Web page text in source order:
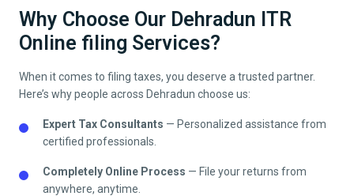
Why Choose Our Dehradun ITR
Online filing Services?
When it comes to filing taxes, you deserve a trusted partner.
Here’s why people across Dehradun choose us:
Expert Tax Consultants — Personalized assistance from
certified professionals.
Completely Online Process — File your returns from
anywhere, anytime.